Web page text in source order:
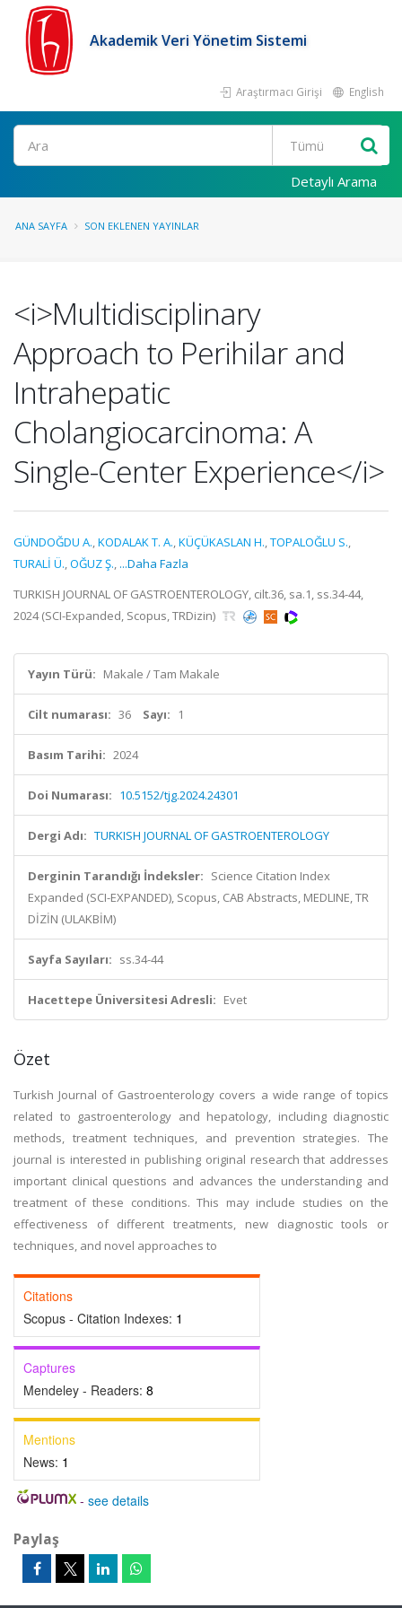
Akademik Veri Yönetim Sistemi
Araştırmacı Girişi English
Ara
Detaylı Arama
ANA SAYFA SON EKLENEN YAYINLAR
<i>Multidisciplinary
Approach to Perihilar and
Intrahepatic
Cholangiocarcinoma: A
Single-Center Experience</i>
GÜNDOĞDU A.,KODALAK T. A.,KÜÇÜKASLAN H.,TOPALOĞLU S.,
TURALİ Ü.,OĞUZ Ş., ...Daha Fazla
TURKISH JOURNAL OF GASTROENTEROLOGY, cilt.36, sa.1, ss.34-44,
2024 (SCI-Expanded, Scopus, TRDizin)
Yayın Türü: Makale / Tam Makale
Cilt numarası: 36 Sayı: 1
Basım Tarihi: 2024
Doi Numarası: 10.5152/tjg.2024.24301
Dergi Adı: TURKISH JOURNAL OF GASTROENTEROLOGY
Derginin Tarandığı İndeksler: Science Citation Index
Expanded (SCI-EXPANDED), Scopus, CAB Abstracts, MEDLINE, TR
DİZİN (ULAKBİM)
Sayfa Sayıları: ss.34-44
Hacettepe Üniversitesi Adresli: Evet
Özet
Turkish Journal of Gastroenterology covers a wide range of topics
related to gastroenterology and hepatology, including diagnostic
methods, treatment techniques, and prevention strategies. The
journal is interested in publishing original research that addresses
important clinical questions and advances the understanding and
treatment of these conditions. This may include studies on the
effectiveness of different treatments, new diagnostic tools or
techniques, and novel approaches to
Citations
Scopus - Citation Indexes: 1
Captures
Mendeley - Readers: 8
Mentions
News: 1
- see details
Paylaş